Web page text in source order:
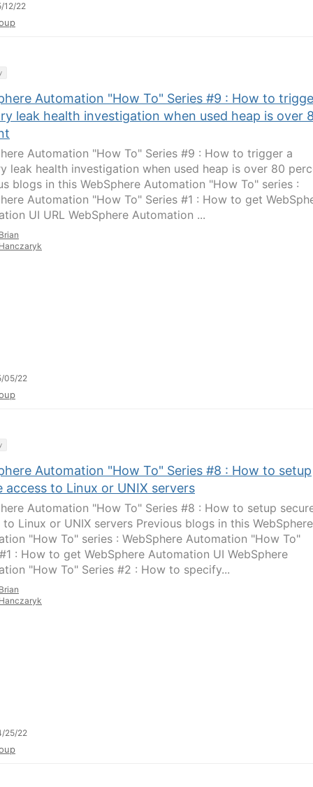
12/22
Automation "How To" Series #9 : How to
leak health investigation when used heap is over
Automation "How To" Series #9 : How to trigger a
leak health investigation when used heap is over 80
blogs in this WebSphere Automation "How To" series :
Automation "How To" Series #1 : How to get
UI URL WebSphere Automation ...
05/22
Automation "How To" Series #8 : How to setup
access to Linux or UNIX servers
Automation "How To" Series #8 : How to setup
to Linux or UNIX servers Previous blogs in this WebSphere
"How To" series : WebSphere Automation "How To"
: How to get WebSphere Automation UI WebSphere
"How To" Series #2 : How to specify...
25/22